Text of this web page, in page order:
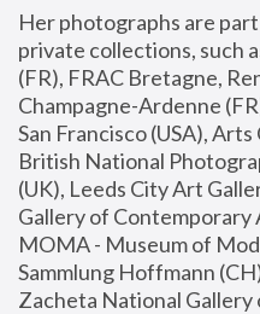
Her photographs are
private collections, such
(FR), FRAC Bretagne,
Champagne-Ardenne
San Francisco (USA),
British National
(UK), Leeds City Art
Gallery of Contemporary
MOMA - Museum of
Sammlung Hoffmann
Zacheta National Gallery